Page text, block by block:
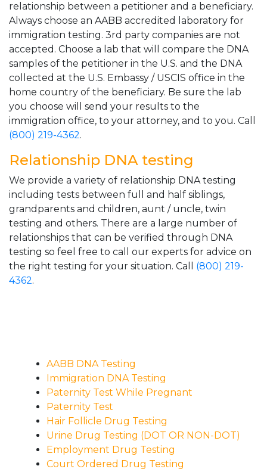
relationship between a petitioner and a beneficiary.
Always choose an AABB accredited laboratory for
immigration testing. 3rd party companies are not
accepted. Choose a lab that will compare the DNA
samples of the petitioner in the U.S. and the DNA
collected at the U.S. Embassy / USCIS office in the
home country of the beneficiary. Be sure the lab
you choose will send your results to the
immigration office, to your attorney, and to you. Call
(800) 219-4362.
Relationship DNA testing
We provide a variety of relationship DNA testing
including tests between full and half siblings,
grandparents and children, aunt / uncle, twin
testing and others. There are a large number of
relationships that can be verified through DNA
testing so feel free to call our experts for advice on
the right testing for your situation. Call (800) 219-
4362.
AABB DNA Testing
Immigration DNA Testing
Paternity Test While Pregnant
Paternity Test
Hair Follicle Drug Testing
Urine Drug Testing (DOT OR NON-DOT)
Employment Drug Testing
Court Ordered Drug Testing